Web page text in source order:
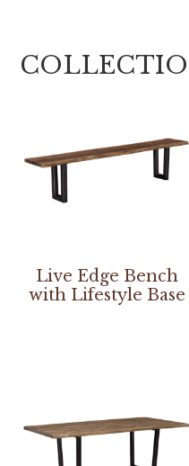
Live Edge Bench
with Lifestyle Base